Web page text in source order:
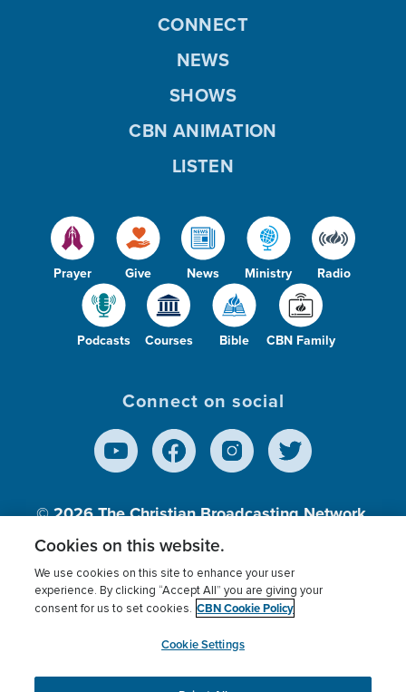
Prayer Give News Ministry Radio
Podcasts Courses Bible CBN Family
CONNECT
NEWS
SHOWS
CBN ANIMATION
LISTEN
Connect on social
© 2026The Christian Broadcasting Network,
Inc., A nonprofit 501 (c)(3) Charitable
Organization.
Terms of use Privacy Policy
Donor Privacy
Cookies Settings
myCBN
Cookies on this website.
We use cookies on this site to enhance your user
experience. By clicking “Accept All” you are giving your
consent for us to set cookies. CBN Cookie Policy
Cookie Settings